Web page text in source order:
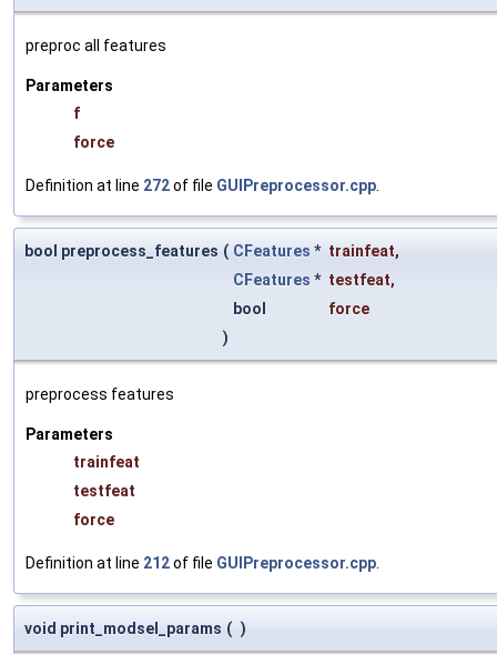
preproc all features
Parameters
f
force
Definition at line 272of file GUIPreprocessor.cpp
bool preprocess_features ( CFeatures * trainfeat,
CFeatures * testfeat,
bool
force
)
preprocess features
Parameters
trainfeat
testfeat
force
Definition at line 212of file GUIPreprocessor.cpp
void print_modsel_params ( )